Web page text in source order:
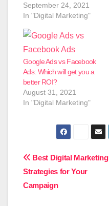
September 24, 2021
In "Digital Marketing"
Google Ads vs Facebook
Ads: Which will get you a
better ROI?
August 31, 2021
In "Digital Marketing"
Post
navigation
Best Digital Marketing
Strategies for Your
Campaign